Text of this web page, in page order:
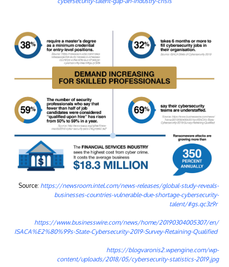
Source: https://newsroom.intel.com/news-releases/global-study-reveals-
businesses-countries-vulnerable-due-shortage-cybersecurity-
talent/#gs.qc3z9r
https://www.businesswire.com/news/home/20190304005307/en/
ISACA%E2%80%99s-State-Cybersecurity-2019-Survey-Retaining-Qualified
https://blogvaronis2.wpengine.com/wp-
content/uploads/2018/05/cybersecurity-statistics-2019.jpg